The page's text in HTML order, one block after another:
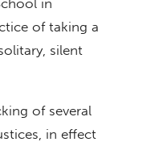
of taking a
silent
of several
in effect